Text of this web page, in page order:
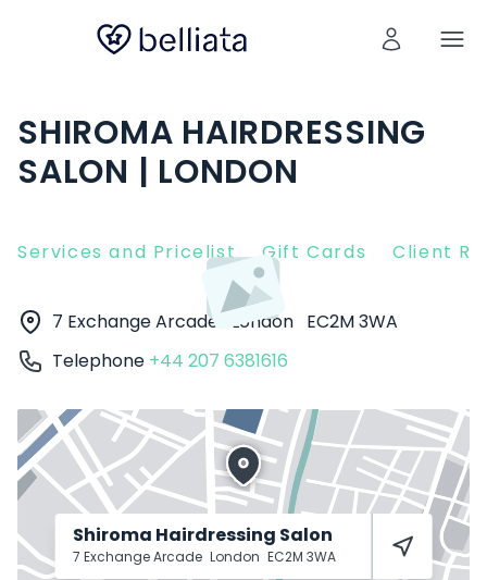
SHIROMA HAIRDRESSING
SALON | LONDON
Services and Pricelist Gift Cards Client
7 Exchange Arcade London EC2M 3WA
Telephone +44 207 6381616
Shiroma Hairdressing Salon
7 Exchange Arcade London EC2M 3WA